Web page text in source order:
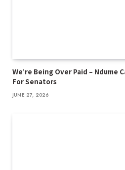
We’re Being Over Paid – Ndume
For Senators
JUNE 27, 2026